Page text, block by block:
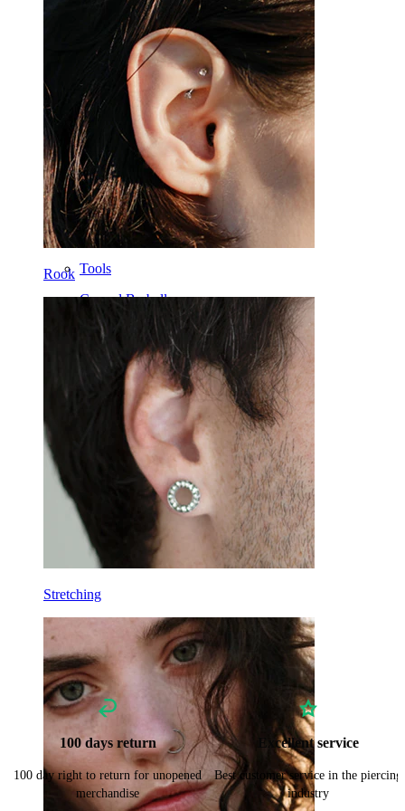
Rook
Stretching
Tongue
Nose
Tragus
Barbell
Rook
Daith
Horseshoe
Ring
Tools
Curved Barbell
Lobe
Titanium
100 days return
100 day right to return for unopened
merchandise
Excellent service
Best customer service in the piercing
industry